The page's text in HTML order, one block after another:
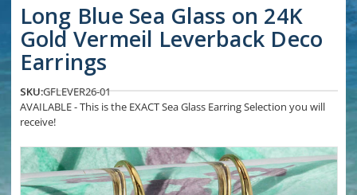
Long Blue Sea Glass on 24K
Gold Vermeil Leverback Deco
Earrings
SKU:GFLEVER26-01
AVAILABLE - This is the EXACT Sea Glass Earring Selection you will
receive!